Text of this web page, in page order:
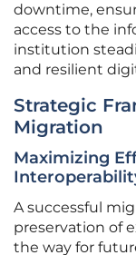
downtime,
access to the
institution
and resilient
Strategic
Migration
Maximizing
A successful
preservation of
the way for